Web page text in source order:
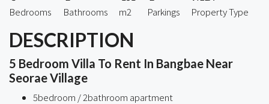
Bedrooms
Bathrooms
m2
Parkings
Property Type
DESCRIPTION
5 Bedroom Villa To Rent In Bangbae Near
Seorae Village
5bedroom / 2bathroom apartment